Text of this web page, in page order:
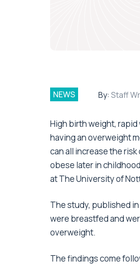
NEWS By: Staff
High birth weight, rapid
having an overweight
can all increase the
obese later in
at The University of
The study, published
were breastfed and
overweight.
The findings come